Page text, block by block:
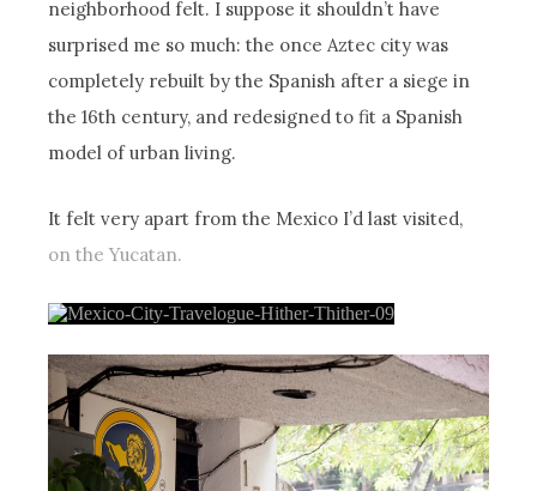
neighborhood felt. I suppose it shouldn’t have
surprised me so much: the once Aztec city was
completely rebuilt by the Spanish after a siege in
the 16th century, and redesigned to fit a Spanish
model of urban living.
It felt very apart from the Mexico I’d last visited,
on the Yucatan.